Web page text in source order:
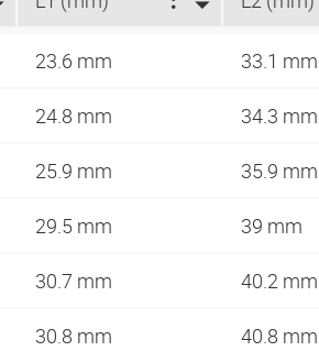
23.6 mm 33.1 mm
24.8 mm 34.3 mm
25.9 mm 35.9 mm
29.5 mm 39 mm
30.7 mm 40.2 mm
30.8 mm 40.8 mm